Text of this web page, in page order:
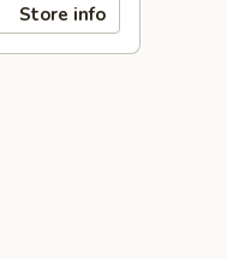
Store info